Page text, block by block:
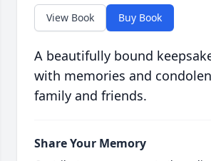
View Book Buy Book
A beautifully bound
with memories and
family and friends.
Share Your Memory